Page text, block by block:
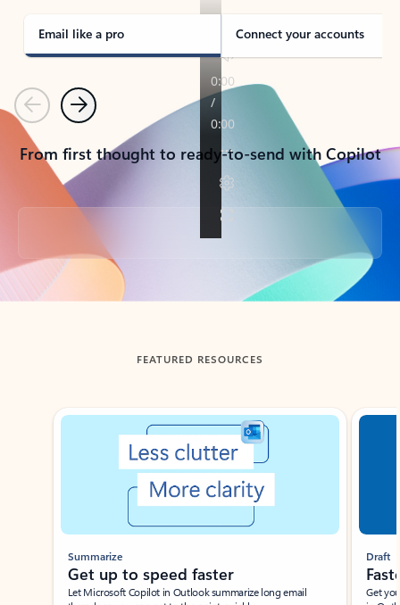
Email like a pro Connect your accounts
PreviousNext
From first thought to ready-to-send with Copilot
Back to tabs
FEATURED RESOURCES
Showing slide 1 of 3
Summarize
Get up to speed faster ​
Let Microsoft Copilot in Outlook summarize long email
Draft
Get